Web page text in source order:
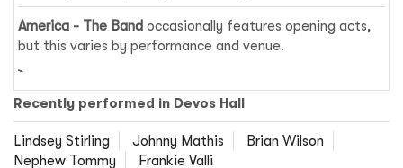
America - The Band occasionally features opening acts,
but this varies by performance and venue.
Recently performed in Devos Hall
Lindsey Stirling Johnny Mathis
Brian Wilson
Nephew Tommy
Frankie Valli